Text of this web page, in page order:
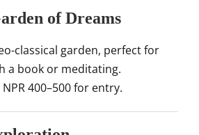
of Dreams
classical garden, perfect for
a book or meditating.
NPR 400–500 for entry.